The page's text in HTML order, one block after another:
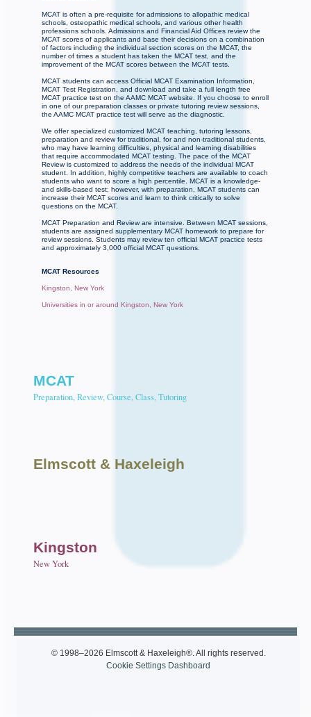
MCAT is often a pre-requisite for admissions to allopathic medical
schools, osteopathic medical schools, and various other health
professions schools. Admissions and Financial Aid Offices review the
MCAT scores of applicants and base their decisions on a combination
of factors including the individual section scores on the MCAT, the
number of times a student has taken the MCAT test, and the
improvement of the MCAT scores between the MCAT tests.
MCAT students can access Official MCAT Examination Information,
MCAT Test Registration, and download and take a full length free
MCAT practice test on the AAMC MCAT website. If you choose to enroll
in one of our preparation classes or private tutoring review sessions,
the AAMC MCAT practice test will serve as the diagnostic.
We offer specialized customized MCAT teaching, tutoring lessons,
preparation and review for traditional, for and non-traditional students,
who may have learning difficulties, physical and learning disabilities
that require accommodated MCAT testing. The pace of the MCAT
Review is customized to address the needs of the individual MCAT
student. In addition, highly competitive teachers are available to coach
students who want to score a high percentile. MCAT is a knowledge-
and skills-based test; however, with preparation, MCAT students can
increase their MCAT scores and learn to think critically to solve
questions on the MCAT.
MCAT Preparation and Review are intensive. Between MCAT sessions,
students are assigned supplementary MCAT homework to prepare for
review sessions. Students may review ten official MCAT practice tests
and approximately 3,000 official MCAT questions.
MCAT Resources
Kingston, New York
Universities in or around Kingston, New York
MCAT
Preparation, Review, Course, Class, Tutoring
Elmscott & Haxeleigh
Kingston
New York
© 1998–2026 Elmscott & Haxeleigh®. All rights reserved.
Cookie Settings Dashboard